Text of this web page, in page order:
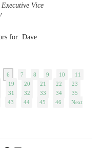
Vice
for: Dave
6 7 8 9 10
11
19 20 21 22
23
31 32 33 34
35
43 44 45 46
Next